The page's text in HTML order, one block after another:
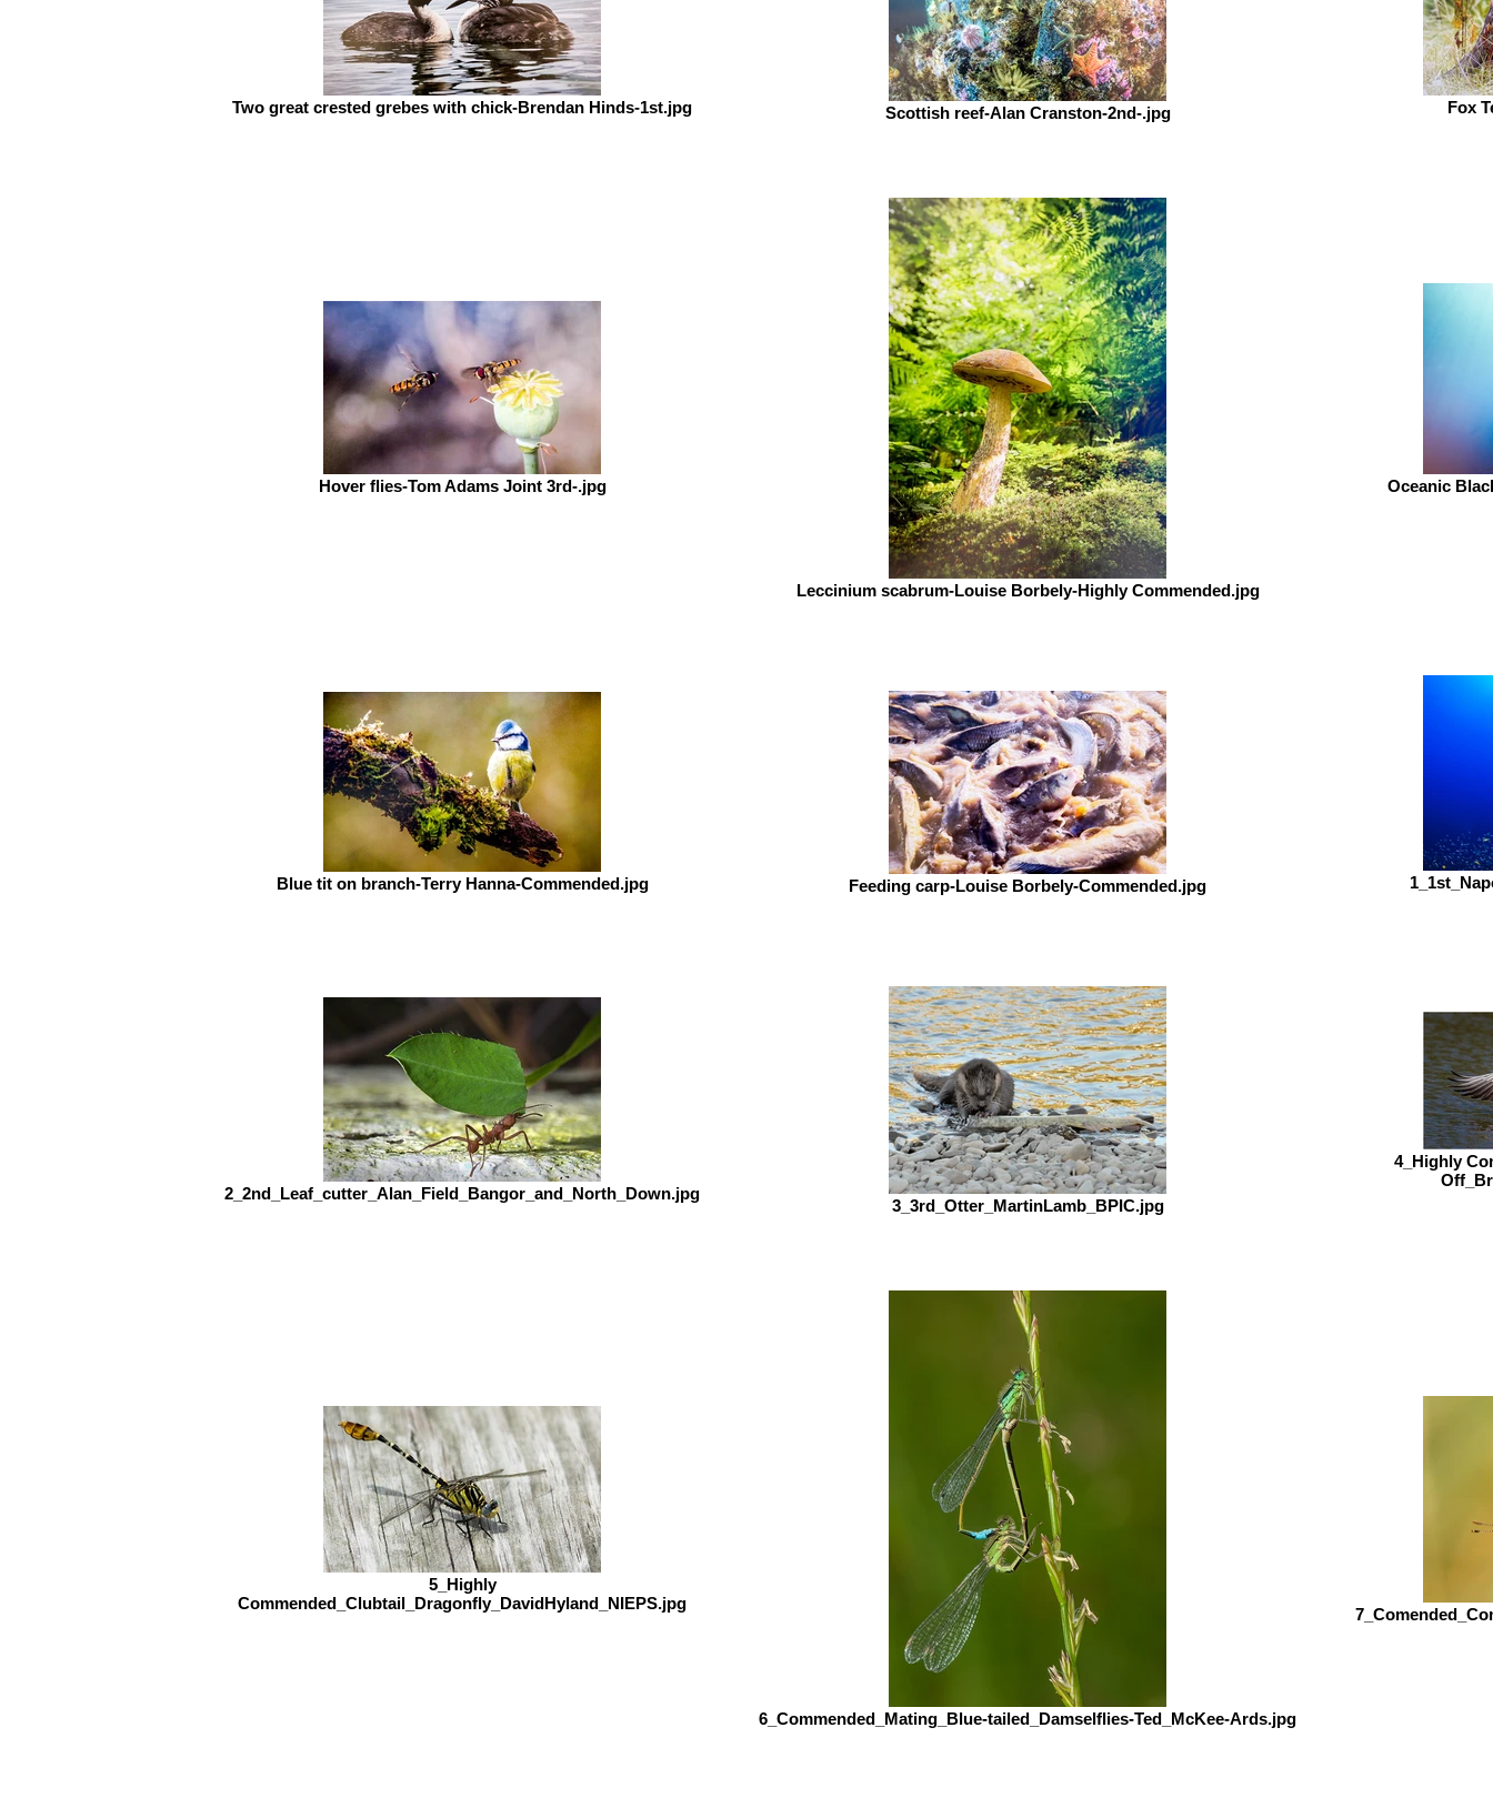
Two great crested grebes with chick-Brendan Hinds-1st.jpg Scottish reef-Alan Cranston-2nd-.jpg Fox
Hover flies-Tom Adams Joint 3rd-.jpg
Leccinium scabrum-Louise Borbely-Highly Commended.jpg
Oceanic
Blue tit on branch-Terry Hanna-Commended.jpg Feeding carp-Louise Borbely-Commended.jpg
2_2nd_Leaf_cutter_Alan_Field_Bangor_and_North_Down.jpg
3_3rd_Otter_MartinLamb_BPIC.jpg
4_Highly
5_Highly
Commended_Clubtail_Dragonfly_DavidHyland_NIEPS.jpg
6_Commended_Mating_Blue-tailed_Damselflies-Ted_McKee-Ards.jpg